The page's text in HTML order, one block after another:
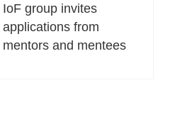
IoF group invites
applications from
mentors and mentees